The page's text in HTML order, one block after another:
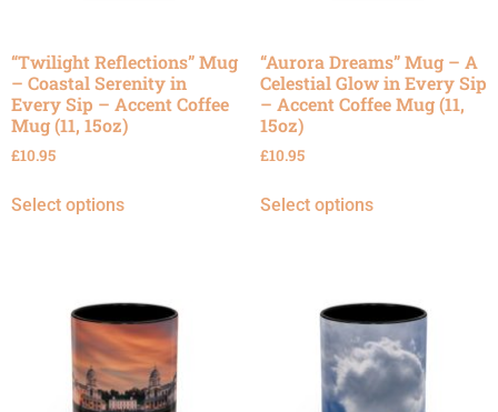
“Twilight Reflections” Mug
– Coastal Serenity in
Every Sip – Accent Coffee
Mug (11, 15oz)
£10.95
Select options
“Aurora Dreams” Mug – A
Celestial Glow in Every Sip
– Accent Coffee Mug (11,
15oz)
£10.95
Select options